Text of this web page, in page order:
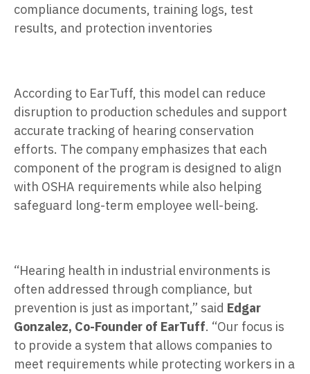
compliance documents, training logs, test
results, and protection inventories
According to EarTuff, this model can reduce
disruption to production schedules and support
accurate tracking of hearing conservation
efforts. The company emphasizes that each
component of the program is designed to align
with OSHA requirements while also helping
safeguard long-term employee well-being.
“Hearing health in industrial environments is
often addressed through compliance, but
prevention is just as important,” said Edgar
Gonzalez, Co-Founder of EarTuff. “Our focus is
to provide a system that allows companies to
meet requirements while protecting workers in a